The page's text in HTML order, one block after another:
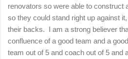
renovators so were able to construct
so they could stand right up against
their backs. I am a strong believer
confluence of a good team and a
team out of 5 and coach out of 5 and